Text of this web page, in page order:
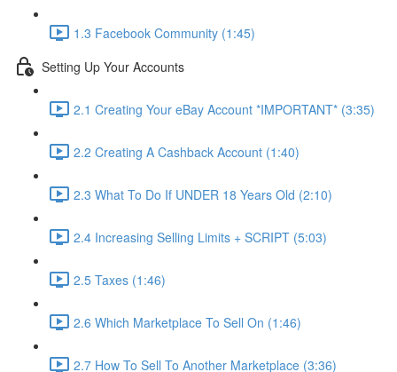
1.3 Facebook Community (1:45)
Setting Up Your Accounts
2.1 Creating Your eBay Account *IMPORTANT* (3:35)
2.2 Creating A Cashback Account (1:40)
2.3 What To Do If UNDER 18 Years Old (2:10)
2.4 Increasing Selling Limits + SCRIPT (5:03)
2.5 Taxes (1:46)
2.6 Which Marketplace To Sell On (1:46)
2.7 How To Sell To Another Marketplace (3:36)